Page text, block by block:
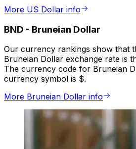
More US Dollar info
BND - Bruneian Dollar
Our currency rankings show that
Bruneian Dollar exchange rate is
The currency code for Bruneian
currency symbol is $.
More Bruneian Dollar info